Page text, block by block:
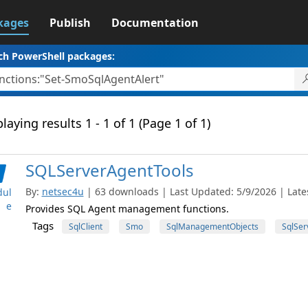
Publish Documentation
PowerShell packages:
results 1 - 1 of 1 (Page 1 of 1)
e
SQLServerAgentTools
By: netsec4u | 63 downloads | Last Updated: 5/9/2026 |
Provides SQL Agent management functions.
Tags SqlClient Smo SqlManagementObjects